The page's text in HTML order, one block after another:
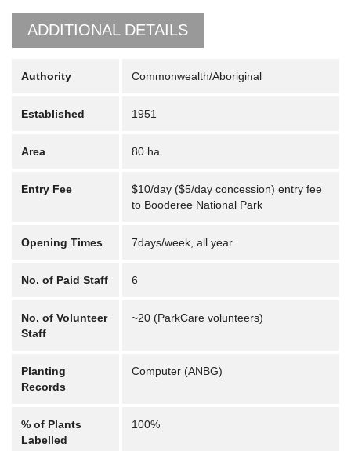
ADDITIONAL DETAILS
Authority Commonwealth/Aboriginal
Established 1951
Area 80 ha
Entry Fee
$10/day ($5/day concession) entry fee
to Booderee National Park
Opening Times 7days/week, all year
No. of Paid Staff 6
No. of Volunteer
Staff
~20 (ParkCare volunteers)
Planting
Records
Computer (ANBG)
% of Plants
Labelled
100%